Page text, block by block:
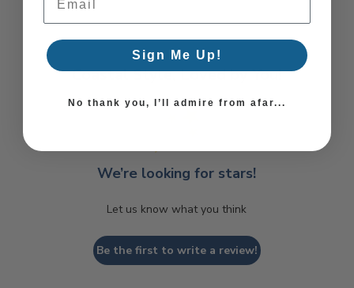
Coastal Style, Loved by You!
We’re looking for stars!
Let us know what you think
Be the first to write a review!
Sign Me Up!
No thank you, I’ll admire from afar...